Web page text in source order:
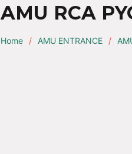
AMU RCA
Home AMU ENTRANCE